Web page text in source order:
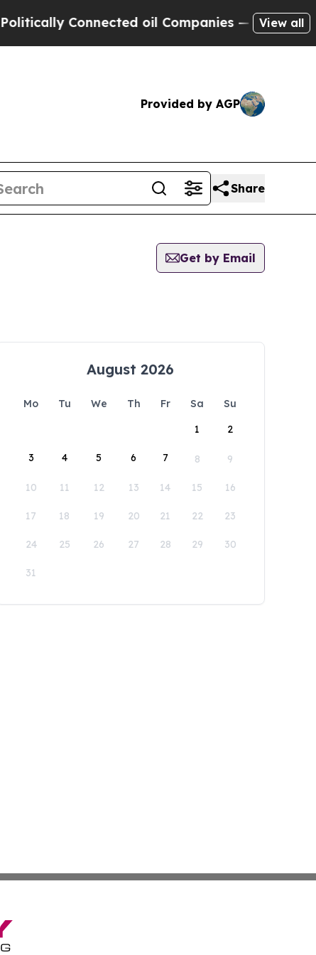
Connected oil Companies — not View all
Provided by AGP
Share
Get by Email
August 2026
Mo Tu We Th Fr Sa
Su
1
2
3 4 5 6 7 8 9
10 11 12 13 14 15 16
17 18 19 20 21 22 23
24 25 26 27 28 29 30
31